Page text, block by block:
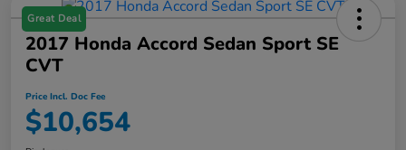
Great Deal
2017 Honda Accord Sedan Sport SE
CVT
Price Incl. Doc Fee
$10,654